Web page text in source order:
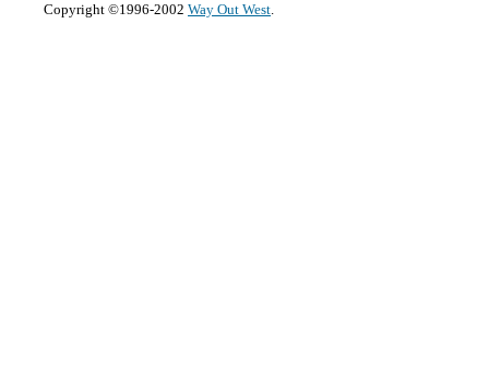
Copyright ©1996-2002 Way Out West.